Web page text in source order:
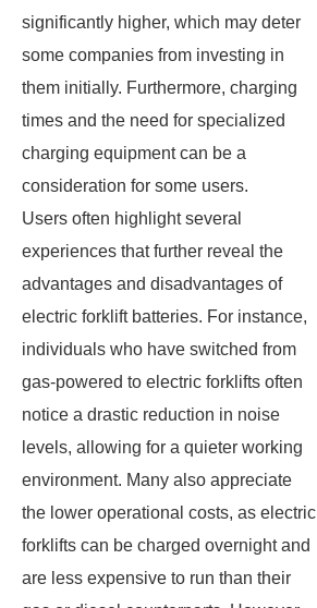
significantly higher, which may deter
some companies from investing in
them initially. Furthermore, charging
times and the need for specialized
charging equipment can be a
consideration for some users.
Users often highlight several
experiences that further reveal the
advantages and disadvantages of
electric forklift batteries. For instance,
individuals who have switched from
gas-powered to electric forklifts often
notice a drastic reduction in noise
levels, allowing for a quieter working
environment. Many also appreciate
the lower operational costs, as electric
forklifts can be charged overnight and
are less expensive to run than their